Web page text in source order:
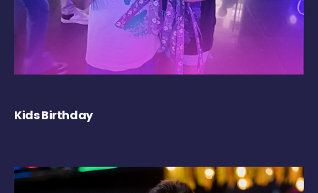
Kids Birthday